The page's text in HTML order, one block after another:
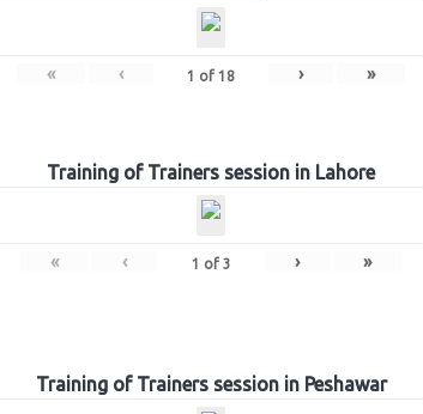
« ‹ 1 of 18 › »
Training of Trainers session in Lahore
« ‹ 1 of 3 › »
Training of Trainers session in Peshawar